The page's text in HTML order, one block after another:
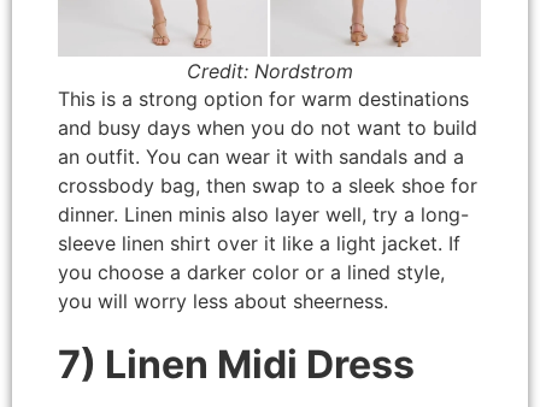
Credit: Nordstrom
This is a strong option for warm destinations
and busy days when you do not want to build
an outfit. You can wear it with sandals and a
crossbody bag, then swap to a sleek shoe for
dinner. Linen minis also layer well, try a long-
sleeve linen shirt over it like a light jacket. If
you choose a darker color or a lined style,
you will worry less about sheerness.
7) Linen Midi Dress